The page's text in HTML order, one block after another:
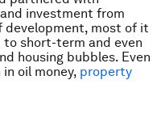
investment from
development, most of it
to short-term and even
housing bubbles. Even
oil money, property